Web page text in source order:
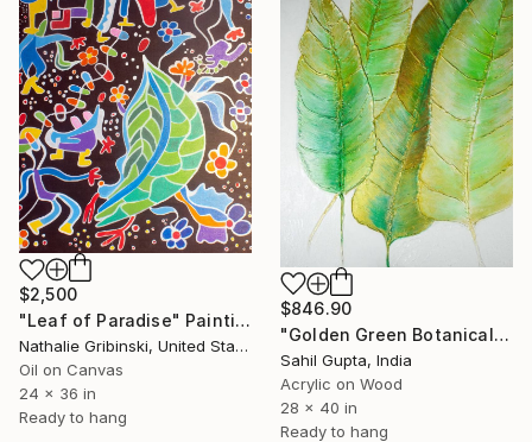
$2,500
"Leaf of Paradise" Painting
Nathalie Gribinski, United States
Oil on Canvas
24 x 36 in
Ready to hang
$846.90
"Golden Green Botanical Relief" Painting
Sahil Gupta, India
Acrylic on Wood
28 x 40 in
Ready to hang